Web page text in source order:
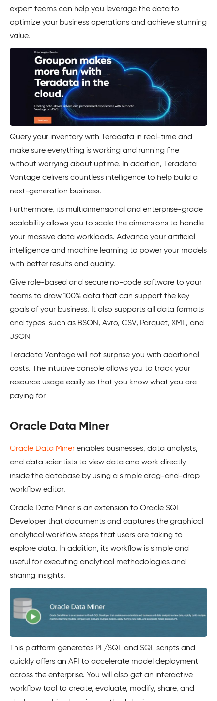
expert teams can help you leverage the data to
optimize your business operations and achieve stunning
value.
Query your inventory with Teradata in real-time and
make sure everything is working and running fine
without worrying about uptime. In addition, Teradata
Vantage delivers countless intelligence to help build a
next-generation business.
Furthermore, its multidimensional and enterprise-grade
scalability allows you to scale the dimensions to handle
your massive data workloads. Advance your artificial
intelligence and machine learning to power your models
with better results and quality.
Give role-based and secure no-code software to your
teams to draw 100% data that can support the key
goals of your business. It also supports all data formats
and types, such as BSON, Avro, CSV, Parquet, XML, and
JSON.
Teradata Vantage will not surprise you with additional
costs. The intuitive console allows you to track your
resource usage easily so that you know what you are
paying for.
Oracle Data Miner
Oracle Data Miner enables businesses, data analysts,
and data scientists to view data and work directly
inside the database by using a simple drag-and-drop
workflow editor.
Oracle Data Miner is an extension to Oracle SQL
Developer that documents and captures the graphical
analytical workflow steps that users are taking to
explore data. In addition, its workflow is simple and
useful for executing analytical methodologies and
sharing insights.
This platform generates PL/SQL and SQL scripts and
quickly offers an API to accelerate model deployment
across the enterprise. You will also get an interactive
workflow tool to create, evaluate, modify, share, and